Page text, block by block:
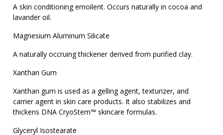
A skin conditioning emoilent. Occurs naturally in cocoa and
lavander oil.
Magnesium Aluminum Silicate
A naturally occruing thickener derived from purified clay.
Xanthan Gum
Xanthan gum is used as a gelling agent, texturizer, and
carrier agent in skin care products. It also stabilizes and
thickens DNA CryoStem™ skincare formulas.
Glyceryl Isostearate